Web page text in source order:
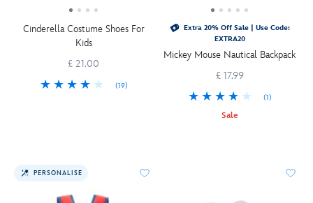
Cinderella Costume Shoes For
Kids
£ 21.00
(19)
Extra 20% Off Sale | Use Code:
EXTRA20
Mickey Mouse Nautical Backpack
£ 17.99
(1)
Sale
PERSONALISE